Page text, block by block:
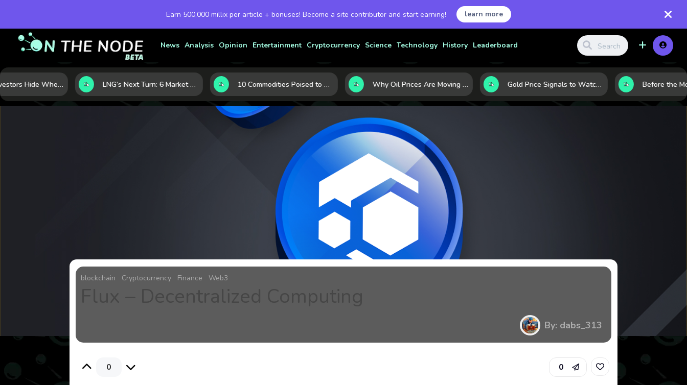
Earn 500,000 millix per article + bonuses! Become a site contributor and start earning! learn more
News Analysis Opinion Entertainment Cryptocurrency Science Technology History Leaderboard
Where Investors Hide When Markets Shake: 5 Safe Haven Assets to Know LNG’s Next Turn: 6 Market Signals Pointing to an Energy Shift 10 Commodities Poised to Shape the Market This Year: Demand, Industry, and Trend Watchlist Why Oil Prices Are Moving Now: 5 Forces Shaping the Market Today Gold Price Signals to Watch: 7 Indicators That Often Shape the Next Move
blockchain Cryptocurrency Finance Web3
By: dabs_313
0 0